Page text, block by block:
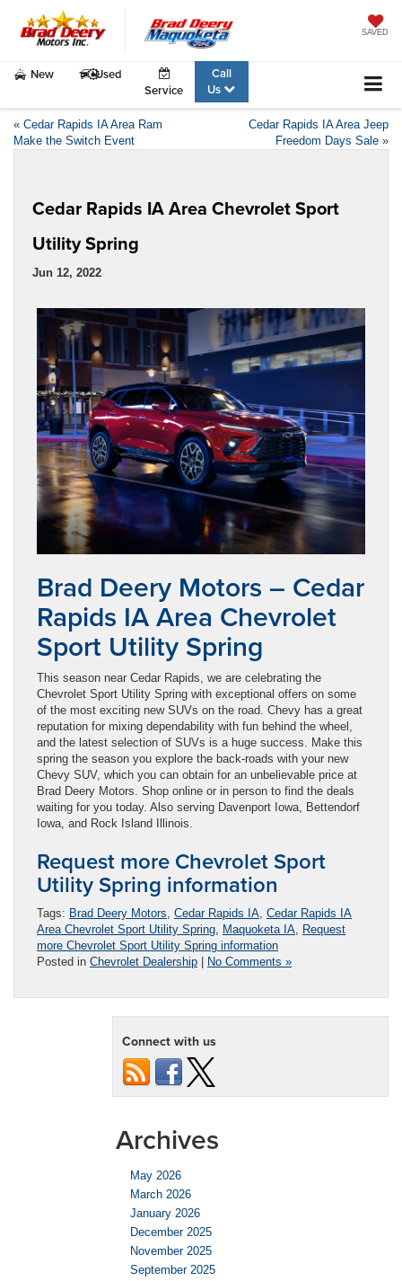
SAVED
New
Used
Service
Call
Us
« Cedar Rapids IA Area Ram
Make the Switch Event
Cedar Rapids IA Area Jeep
Freedom Days Sale »
Cedar Rapids IA Area Chevrolet Sport
Utility Spring
Jun 12, 2022
Brad Deery Motors – Cedar
Rapids IA Area Chevrolet
Sport Utility Spring
This season near Cedar Rapids, we are celebrating the
Chevrolet Sport Utility Spring with exceptional offers on some
of the most exciting new SUVs on the road. Chevy has a great
reputation for mixing dependability with fun behind the wheel,
and the latest selection of SUVs is a huge success. Make this
spring the season you explore the back-roads with your new
Chevy SUV, which you can obtain for an unbelievable price at
Brad Deery Motors. Shop online or in person to find the deals
waiting for you today. Also serving Davenport Iowa, Bettendorf
Iowa, and Rock Island Illinois.
Request more Chevrolet Sport
Utility Spring information
Tags: Brad Deery Motors, Cedar Rapids IA, Cedar Rapids IA
Area Chevrolet Sport Utility Spring, Maquoketa IA, Request
more Chevrolet Sport Utility Spring information
Posted in Chevrolet Dealership No Comments »
Connect with us
Archives
May 2026
March 2026
January 2026
December 2025
November 2025
September 2025